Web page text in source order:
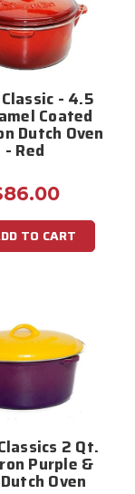
- 4.5
Coated
Dutch Oven
- Red
TO CART
2 Qt.
Purple &
Oven